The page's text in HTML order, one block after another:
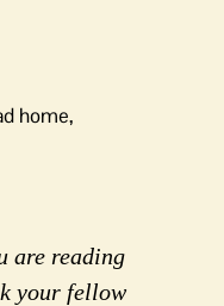
home,
are reading
your fellow